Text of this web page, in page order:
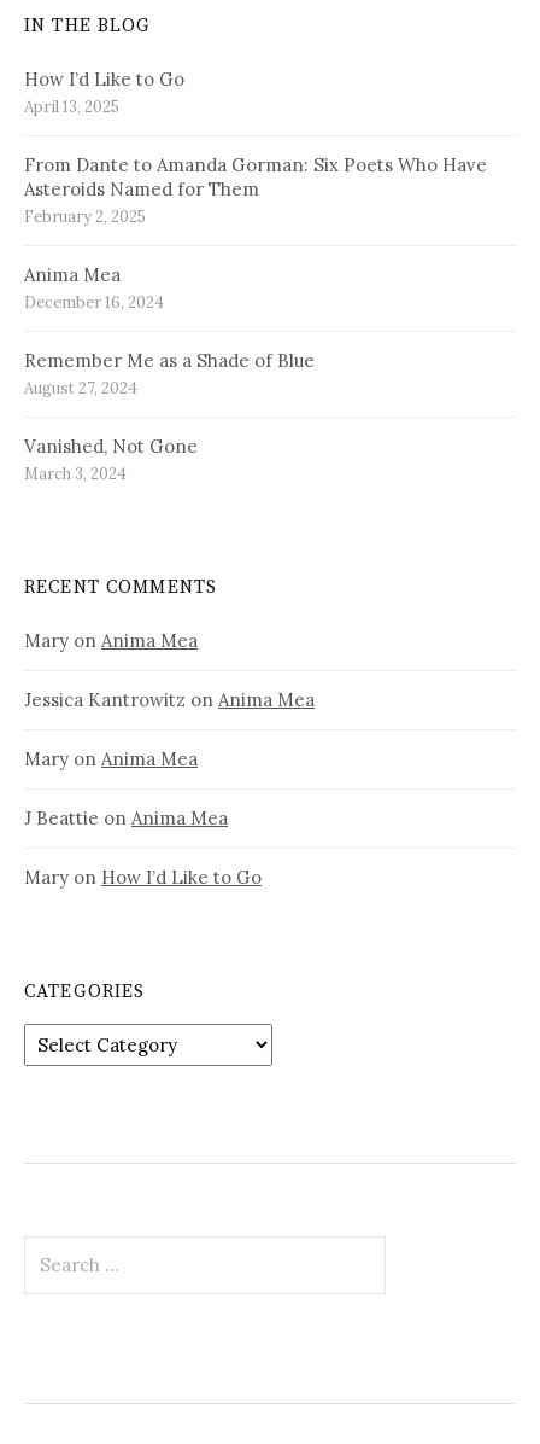
IN THE BLOG
How I’d Like to Go
April 13, 2025
From Dante to Amanda Gorman: Six Poets Who Have
Asteroids Named for Them
February 2, 2025
Anima Mea
December 16, 2024
Remember Me as a Shade of Blue
August 27, 2024
Vanished, Not Gone
March 3, 2024
RECENT COMMENTS
Mary on Anima Mea
Jessica Kantrowitz on Anima Mea
Mary on Anima Mea
J Beattie on Anima Mea
Mary on How I’d Like to Go
CATEGORIES
Categories
for: